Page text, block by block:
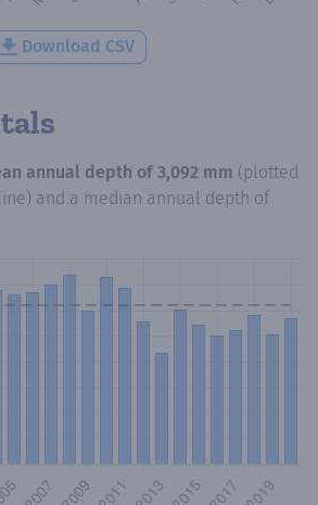
Download CSV
annual depth of 3,092 mm (plotted
and a median annual depth of